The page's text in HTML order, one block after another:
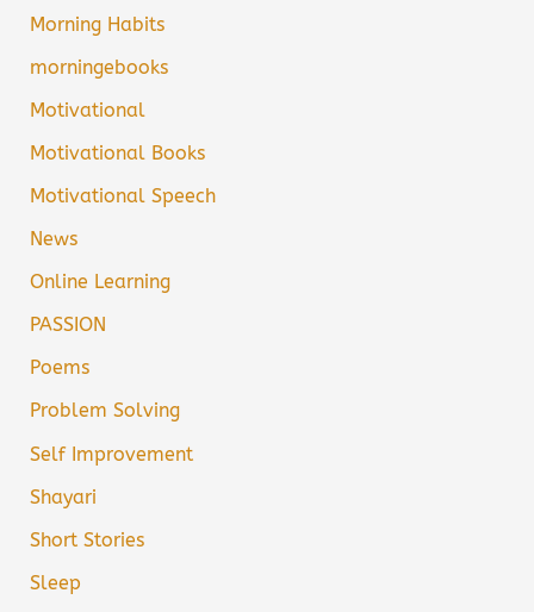
Morning Habits
morningebooks
Motivational
Motivational Books
Motivational Speech
News
Online Learning
PASSION
Poems
Problem Solving
Self Improvement
Shayari
Short Stories
Sleep